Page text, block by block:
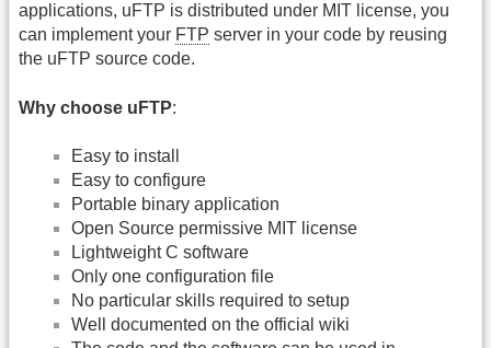
applications, uFTP is distributed under MIT license, you
can implement your FTP server in your code by reusing
the uFTP source code.
Why choose uFTP:
Easy to install
Easy to configure
Portable binary application
Open Source permissive MIT license
Lightweight C software
Only one configuration file
No particular skills required to setup
Well documented on the official wiki